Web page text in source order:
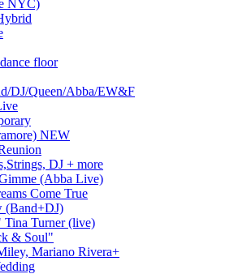
NYC)
floor
DJ/Queen/Abba/EW&F
NEW
DJ + more
(Abba Live)
Come True
Tina Turner (live)
& Soul"
Mariano Rivera+